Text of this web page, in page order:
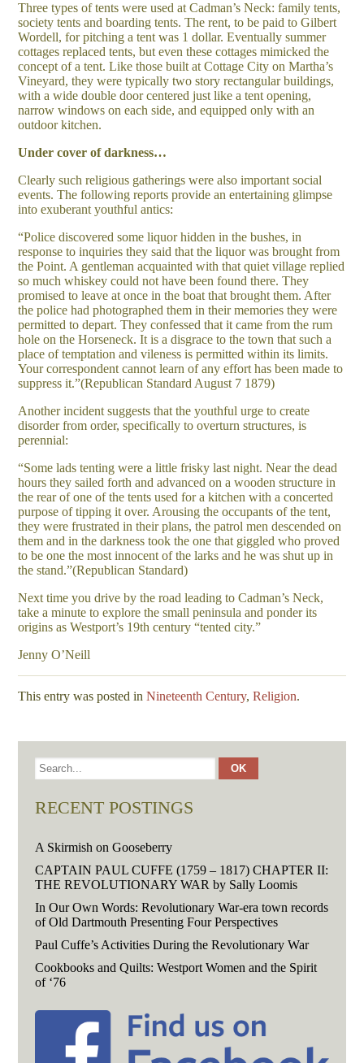
Three types of tents were used at Cadman’s Neck: family tents,
society tents and boarding tents. The rent, to be paid to Gilbert
Wordell, for pitching a tent was 1 dollar. Eventually summer
cottages replaced tents, but even these cottages mimicked the
concept of a tent. Like those built at Cottage City on Martha’s
Vineyard, they were typically two story rectangular buildings,
with a wide double door centered just like a tent opening,
narrow windows on each side, and equipped only with an
outdoor kitchen.
Under cover of darkness…
Clearly such religious gatherings were also important social
events. The following reports provide an entertaining glimpse
into exuberant youthful antics:
“Police discovered some liquor hidden in the bushes, in
response to inquiries they said that the liquor was brought from
the Point. A gentleman acquainted with that quiet village replied
so much whiskey could not have been found there. They
promised to leave at once in the boat that brought them. After
the police had photographed them in their memories they were
permitted to depart. They confessed that it came from the rum
hole on the Horseneck. It is a disgrace to the town that such a
place of temptation and vileness is permitted within its limits.
Your correspondent cannot learn of any effort has been made to
suppress it.”(Republican Standard August 7 1879)
Another incident suggests that the youthful urge to create
disorder from order, specifically to overturn structures, is
perennial:
“Some lads tenting were a little frisky last night. Near the dead
hours they sailed forth and advanced on a wooden structure in
the rear of one of the tents used for a kitchen with a concerted
purpose of tipping it over. Arousing the occupants of the tent,
they were frustrated in their plans, the patrol men descended on
them and in the darkness took the one that giggled who proved
to be one the most innocent of the larks and he was shut up in
the stand.”(Republican Standard)
Next time you drive by the road leading to Cadman’s Neck,
take a minute to explore the small peninsula and ponder its
origins as Westport’s 19th century “tented city.”
Jenny O’Neill
This entry was posted inNineteenth Century,Religion.
RECENT POSTINGS
A Skirmish on Gooseberry
CAPTAIN PAUL CUFFE (1759 – 1817) CHAPTER II:
THE REVOLUTIONARY WAR by Sally Loomis
In Our Own Words: Revolutionary War-era town records
of Old Dartmouth Presenting Four Perspectives
Paul Cuffe’s Activities During the Revolutionary War
Cookbooks and Quilts: Westport Women and the Spirit
of ‘76